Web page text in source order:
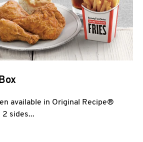
available in Original Recipe®
sides...